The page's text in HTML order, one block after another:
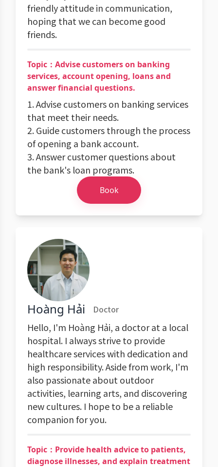
friendly attitude in communication,
hoping that we can become good
friends.
Topic：Advise customers on banking
services, account opening, loans and
answer financial questions.
1. Advise customers on banking services
that meet their needs.
2. Guide customers through the process
of opening a bank account.
3. Answer customer questions about
the bank's loan programs.
Book
Hoàng Hải Doctor
Hello, I'm Hoàng Hải, a doctor at a local
hospital. I always strive to provide
healthcare services with dedication and
high responsibility. Aside from work, I'm
also passionate about outdoor
activities, learning arts, and discovering
new cultures. I hope to be a reliable
companion for you.
Topic：Provide health advice to patients,
diagnose illnesses, and explain treatment